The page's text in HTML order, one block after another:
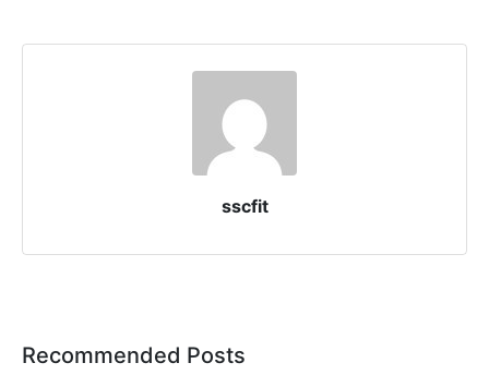
sscfit
Recommended Posts